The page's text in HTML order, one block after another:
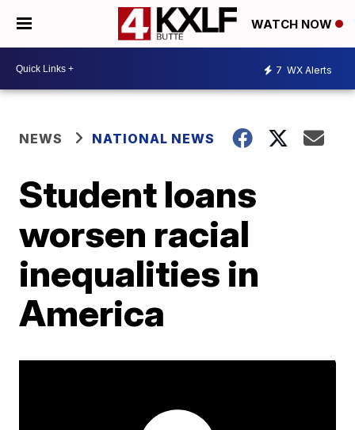
WATCH NOW
7 WX Alerts
NEWS NATIONAL NEWS
Student loans
worsen racial
inequalities in
America